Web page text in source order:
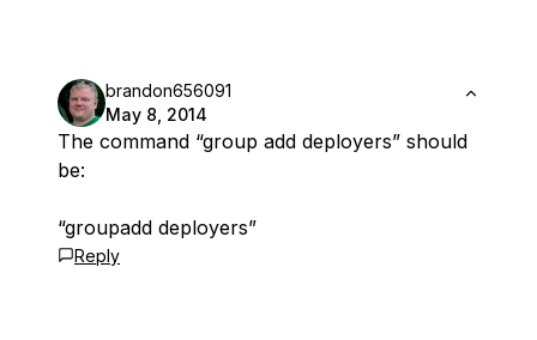
brandon656091
May 8, 2014
The command “group add deployers” should
be:
“groupadd deployers”
Reply